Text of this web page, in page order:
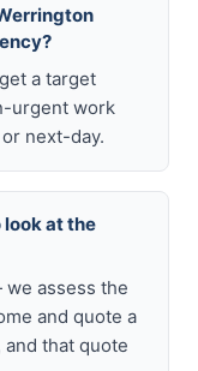
a target
urgent work
next-day.
look at the
assess the
and quote a
that quote